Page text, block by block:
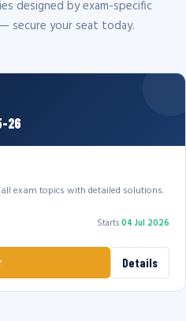
designed by exam-specific
secure your seat today.
26
exam topics with detailed solutions.
Starts04 Jul 2026
Details